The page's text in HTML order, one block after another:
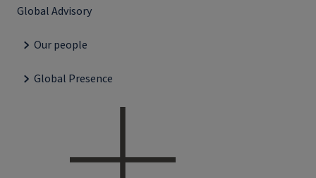
Global Advisory
Our people
Global Presence